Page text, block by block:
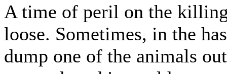
A time of peril on the
loose. Sometimes, in the
dump one of the animals